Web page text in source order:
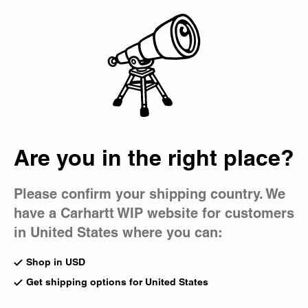
Are you in the right place?
Please confirm your shipping country. We
have a Carhartt WIP website for customers
in United States where you can:
Shop in USD
Get shipping options for United States